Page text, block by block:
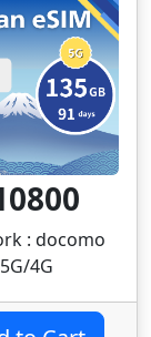
: docomo
5G/4G